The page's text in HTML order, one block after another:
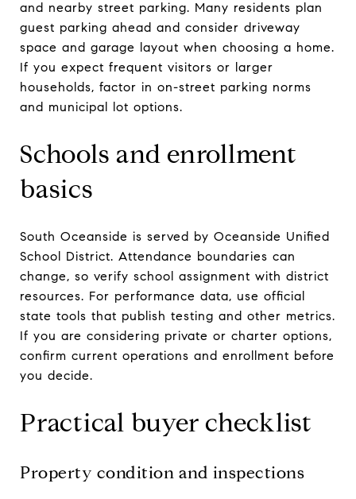
and nearby street parking. Many residents plan
guest parking ahead and consider driveway
space and garage layout when choosing a home.
If you expect frequent visitors or larger
households, factor in on-street parking norms
and municipal lot options.
Schools and enrollment
basics
South Oceanside is served by Oceanside Unified
School District. Attendance boundaries can
change, so verify school assignment with district
resources. For performance data, use official
state tools that publish testing and other metrics.
If you are considering private or charter options,
confirm current operations and enrollment before
you decide.
Practical buyer checklist
Property condition and inspections